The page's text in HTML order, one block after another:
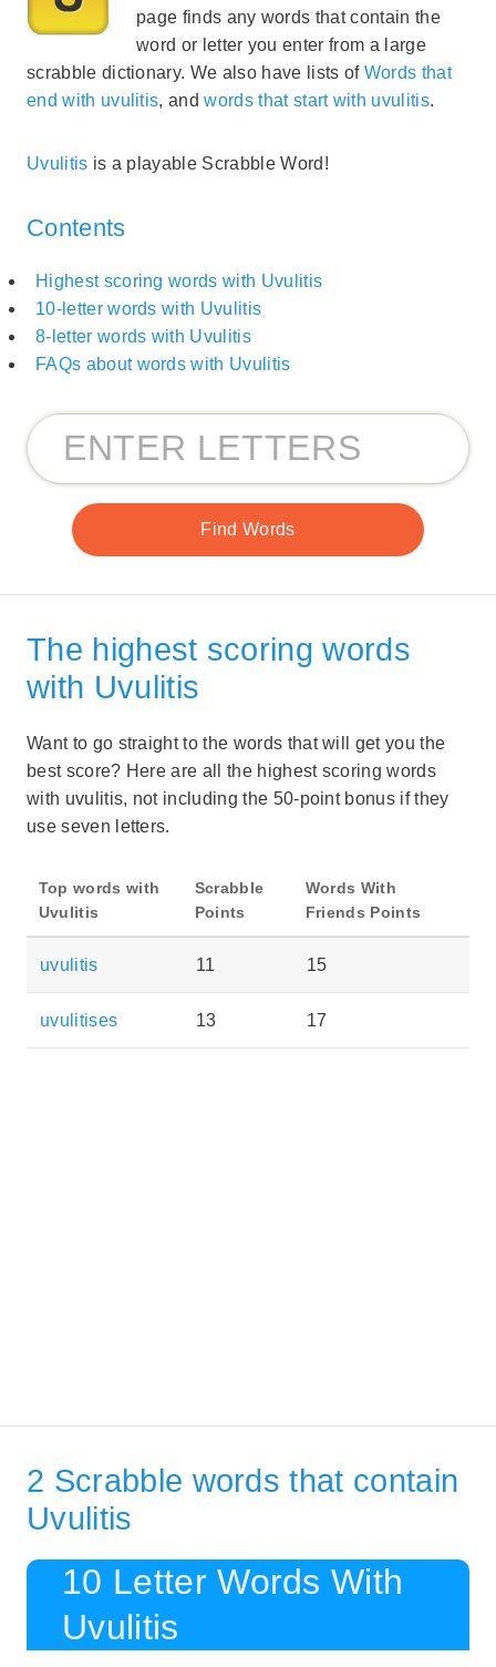
page finds any words that contain the
word or letter you enter from a large
scrabble dictionary. We also have lists of Words that
end with uvulitis, andwords that start with uvulitis.
Uvulitis is a playable Scrabble Word!
Contents
Highest scoring words with Uvulitis
10-letter words with Uvulitis
8-letter words with Uvulitis
FAQs about words with Uvulitis
The highest scoring words
with Uvulitis
Want to go straight to the words that will get you the
best score? Here are all the highest scoring words
with uvulitis, not including the 50-point bonus if they
use seven letters.
Top words with
Uvulitis
Scrabble
Points
Words With
Friends Points
uvulitis 11 15
uvulitises 13 17
2 Scrabble words that contain
Uvulitis
10 Letter Words With
Uvulitis